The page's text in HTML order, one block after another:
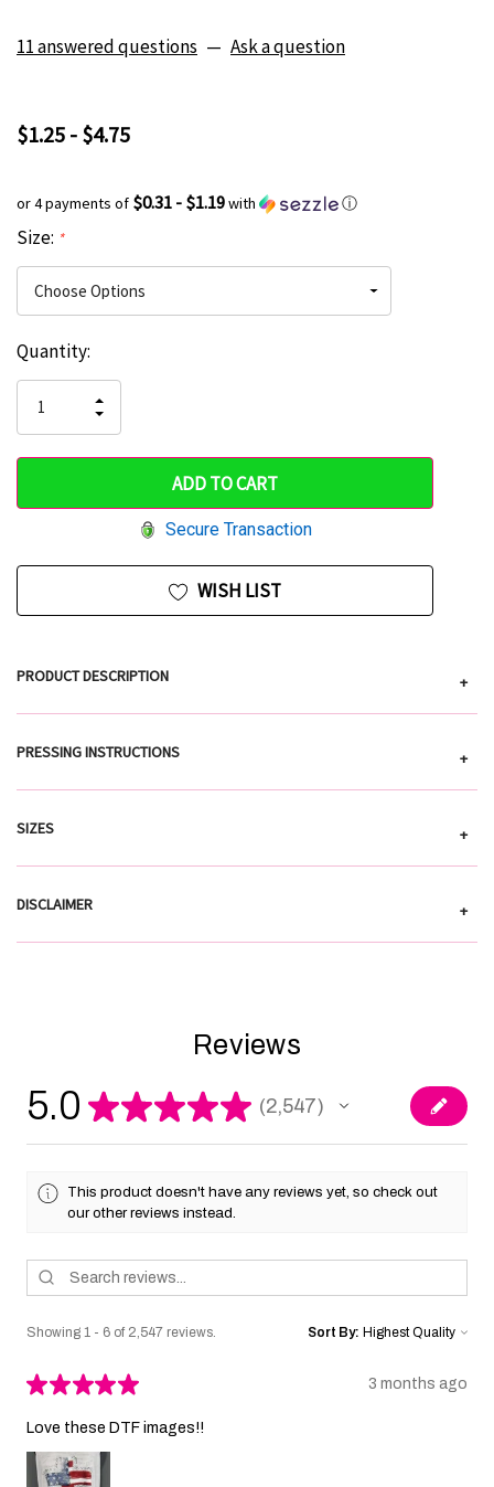
11 answered questions — Ask a question
$1.25 - $4.75
or 4 payments of $0.31 - $1.19with ⓘ
Size: *
Hurry
only
left
Current
Stock:
Quantity:
QUANTITY
OF
UNDEFINED
INCREASE
QUANTITY
UNDEFINED
Secure Transaction
WISH LIST
PRODUCT DESCRIPTION +
PRESSING INSTRUCTIONS +
SIZES +
DISCLAIMER +
Reviews
5.0 ★★★★★ 2,547
2547
This product doesn't have any reviews yet, so check out
our other reviews instead.
Showing 1 - 6 of 2,547 reviews. Sort By:
★★★★★ 3 months ago
Love these DTF images!!